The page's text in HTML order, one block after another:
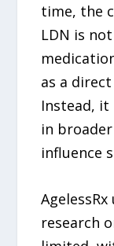
time, the
LDN is
as a
Instead,
in
influence
research